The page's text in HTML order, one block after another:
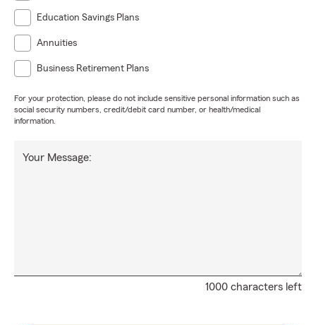
Education Savings Plans
Annuities
Business Retirement Plans
For your protection, please do not include sensitive personal information such as
social security numbers, credit/debit card number, or health/medical
information.
1000 characters left
Your Message: